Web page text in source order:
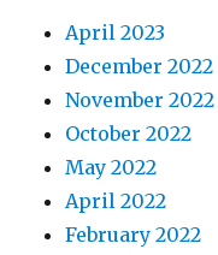
April 2023
December 2022
November 2022
October 2022
May 2022
April 2022
February 2022